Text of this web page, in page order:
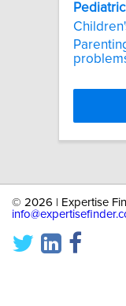
Pediatric
© 2026 | Expertise